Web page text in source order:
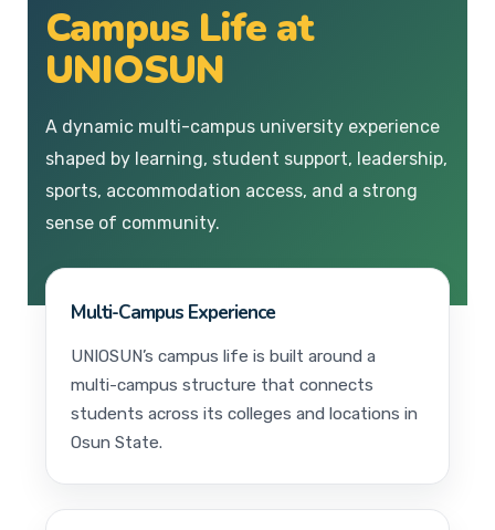
Campus Life at
UNIOSUN
A dynamic multi-campus university experience
shaped by learning, student support, leadership,
sports, accommodation access, and a strong
sense of community.
Multi-Campus Experience
UNIOSUN’s campus life is built around a
multi-campus structure that connects
students across its colleges and locations in
Osun State.